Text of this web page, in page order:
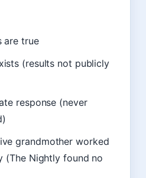
are true
(results not publicly
response (never
grandmother worked
(The Nightly found no